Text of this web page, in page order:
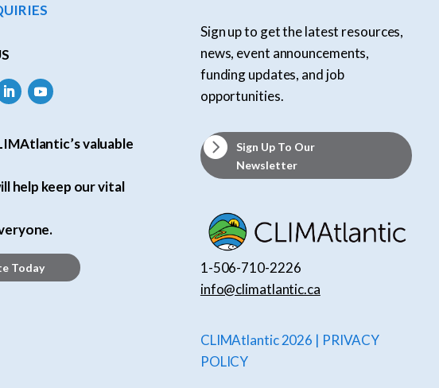
valuable
help keep our vital
Today
Sign up to get the latest resources,
news, event announcements,
funding updates, and job
opportunities.
Sign Up To Our
Newsletter
1-506-710-2226
info@climatlantic.ca
CLIMAtlantic 2026 | PRIVACY
POLICY